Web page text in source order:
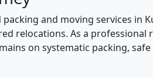
and moving services in
relocations. As a professional
on systematic packing,